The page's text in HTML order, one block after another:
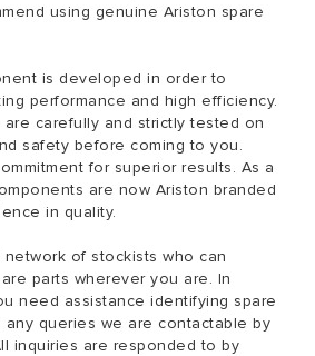
using genuine Ariston spare
is developed in order to
performance and high efficiency.
carefully and strictly tested on
safety before coming to you.
for superior results. As a
are now Ariston branded
in quality.
of stockists who can
parts wherever you are. In
need assistance identifying spare
queries we are contactable by
inquiries are responded to by